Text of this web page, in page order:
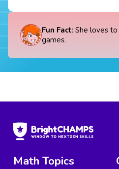
Fun Fact: She loves
games.
Math Topics